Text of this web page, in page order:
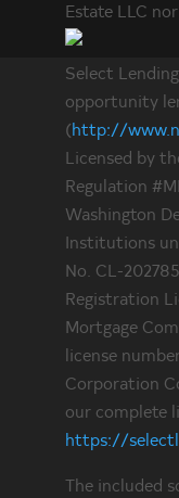
Estate LLC
Select
opportunity
(http://
Licensed by
Regulation
Washington
Institutions
No. CL-
Registration
Mortgage
license
Corporation
our complete
https://
The included